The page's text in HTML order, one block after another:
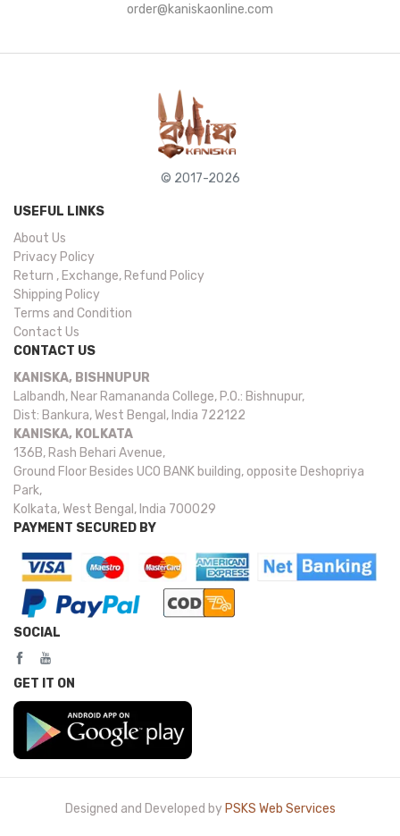
order@kaniskaonline.com
© 2017-2026
USEFUL LINKS
About Us
Privacy Policy
Return , Exchange, Refund Policy
Shipping Policy
Terms and Condition
Contact Us
CONTACT US
KANISKA, BISHNUPUR
Lalbandh, Near Ramananda College, P.O.: Bishnupur,
Dist: Bankura, West Bengal, India 722122
KANISKA, KOLKATA
136B, Rash Behari Avenue,
Ground Floor Besides UCO BANK building, opposite Deshopriya
Park,
Kolkata, West Bengal, India 700029
PAYMENT SECURED BY
SOCIAL
GET IT ON
Designed and Developed by PSKS Web Services